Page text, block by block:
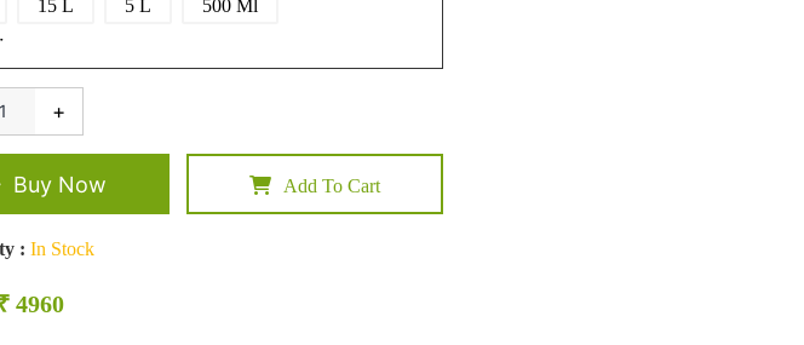
: In Stock
4960Price
15 L 5 L
500 Ml
+
Buy Now Add To Cart